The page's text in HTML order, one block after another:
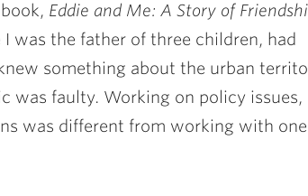
Eddie and Me: A Story of
was the father of three children, had
something about the urban
was faulty. Working on policy issues,
was different from working with one